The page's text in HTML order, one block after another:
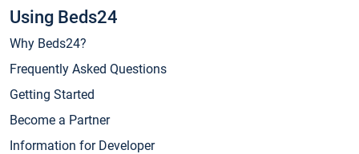
Using Beds24
Why Beds24?
Frequently Asked Questions
Getting Started
Become a Partner
Information for Developer